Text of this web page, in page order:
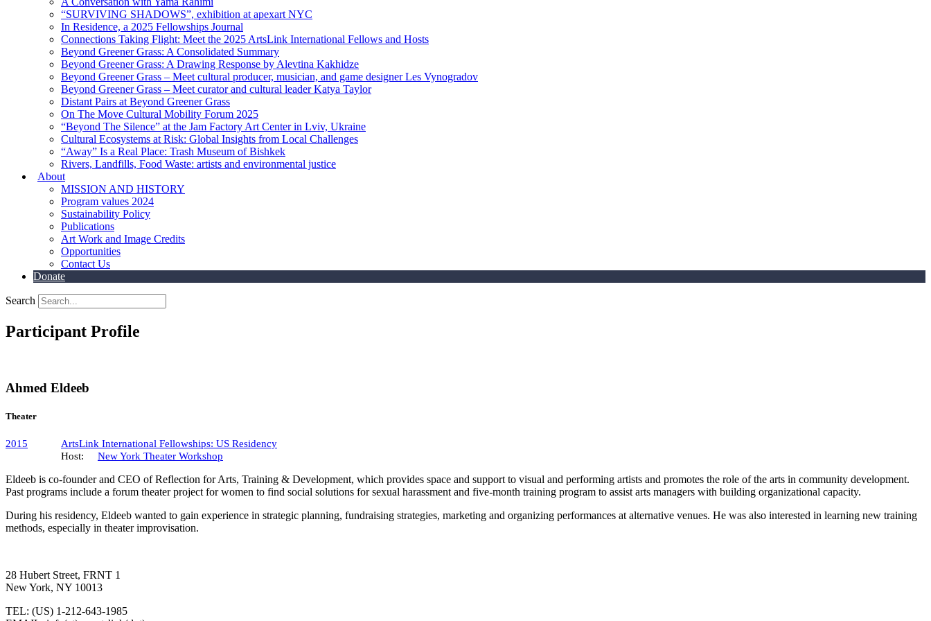
“SURVIVING SHADOWS”, exhibition at apexart NYC
In Residence, a 2025 Fellowships Journal
Connections Taking Flight: Meet the 2025 ArtsLink International Fellows and Hosts
Beyond Greener Grass: A Consolidated Summary
Beyond Greener Grass: A Drawing Response by Alevtina Kakhidze
Beyond Greener Grass – Meet cultural producer, musician, and game designer Les Vynogradov
Beyond Greener Grass – Meet curator and cultural leader Katya Taylor
Distant Pairs at Beyond Greener Grass
On The Move Cultural Mobility Forum 2025
“Beyond The Silence” at the Jam Factory Art Center in Lviv, Ukraine
Cultural Ecosystems at Risk: Global Insights from Local Challenges
“Away” Is a Real Place: Trash Museum of Bishkek
Rivers, Landfills, Food Waste: artists and environmental justice
About
MISSION AND HISTORY
Program values 2024
Sustainability Policy
Publications
Art Work and Image Credits
Opportunities
Contact Us
Donate
Search
Participant Profile
Ahmed Eldeeb
Theater
2015
ArtsLink International Fellowships: US Residency
Host:
New York Theater Workshop
Eldeeb is co-founder and CEO of Reflection for Arts, Training & Development, which provides space and support to visual and performing artists and promotes the role of the arts in community development.
Past programs include a forum theater project for women to find social solutions for sexual harassment and five-month training program to assist arts managers with building organizational capacity.
During his residency, Eldeeb wanted to gain experience in strategic planning, fundraising strategies, marketing and organizing performances at alternative venues. He was also interested in learning new training
methods, especially in theater improvisation.
28 Hubert Street, FRNT 1
New York, NY 10013
TEL: (US) 1-212-643-1985